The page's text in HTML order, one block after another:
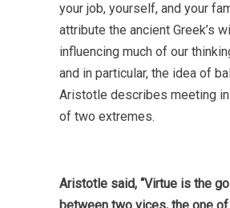
your job, yourself, and your
attribute the ancient Greek’s
influencing much of our
and in particular, the idea of
Aristotle describes meeting
of two extremes.
Aristotle said, “Virtue is the